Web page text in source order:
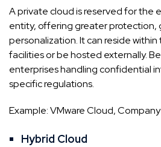
A private cloud is reserved for the
entity, offering greater protection,
personalization. It can reside within
facilities or be hosted externally.
enterprises handling confidential
specific regulations.
Example: VMware Cloud,
Hybrid Cloud